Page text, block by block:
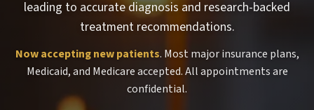
leading to accurate diagnosis and research-backed
treatment recommendations.
Now accepting new patients. Most major insurance plans,
Medicaid, and Medicare accepted. All appointments are
confidential.